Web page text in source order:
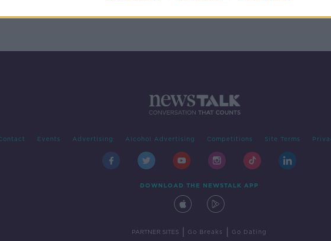
Events Advertising Alcohol Advertising Competitions Site Terms
DOWNLOAD THE NEWSTALK APP
PARTNER SITES Go Breaks Go Dating